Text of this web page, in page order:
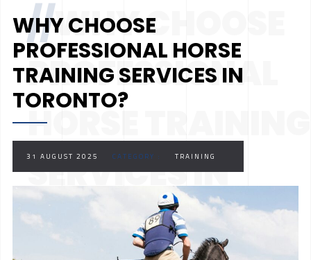
//WHY CHOOSE
PROFESSIONAL
HORSE TRAINING
SERVICES IN
TORONTO?
WHY CHOOSE
PROFESSIONAL HORSE
TRAINING SERVICES IN
TORONTO?
31 AUGUST 2025 CATEGORY : TRAINING